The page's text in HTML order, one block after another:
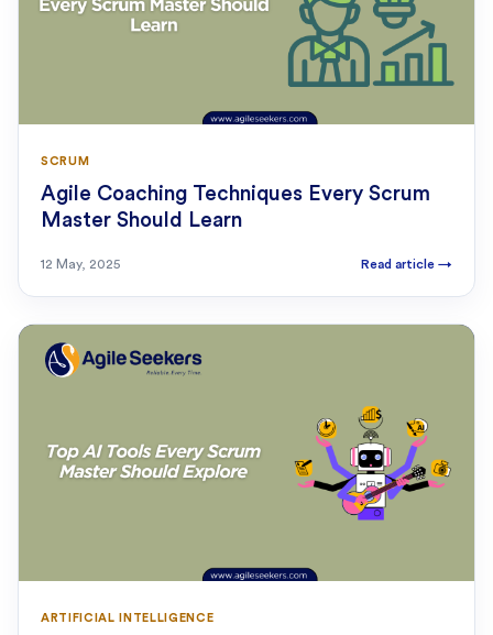
SCRUM
Agile Coaching Techniques Every Scrum
Master Should Learn
12 May, 2025 Read article →
ARTIFICIAL INTELLIGENCE